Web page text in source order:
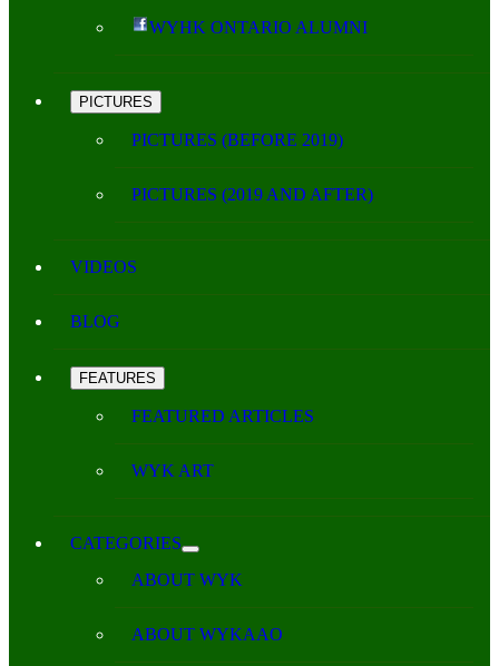
WYHK ONTARIO ALUMNI
PICTURES
PICTURES (BEFORE 2019)
PICTURES (2019 AND AFTER)
VIDEOS
BLOG
FEATURES
FEATURED ARTICLES
WYK ART
CATEGORIES
ABOUT WYK
ABOUT WYKAAO